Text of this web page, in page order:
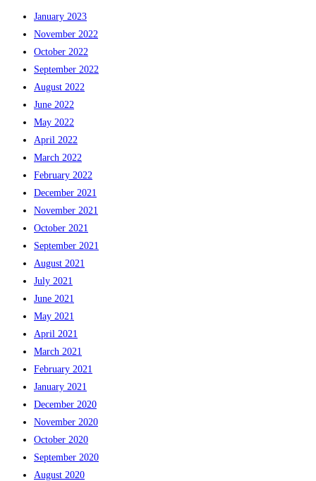
January 2023
November 2022
October 2022
September 2022
August 2022
June 2022
May 2022
April 2022
March 2022
February 2022
December 2021
November 2021
October 2021
September 2021
August 2021
July 2021
June 2021
May 2021
April 2021
March 2021
February 2021
January 2021
December 2020
November 2020
October 2020
September 2020
August 2020